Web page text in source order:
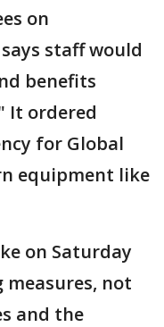
on
staff would
benefits
It ordered
for Global
equipment like
on Saturday
not
and the